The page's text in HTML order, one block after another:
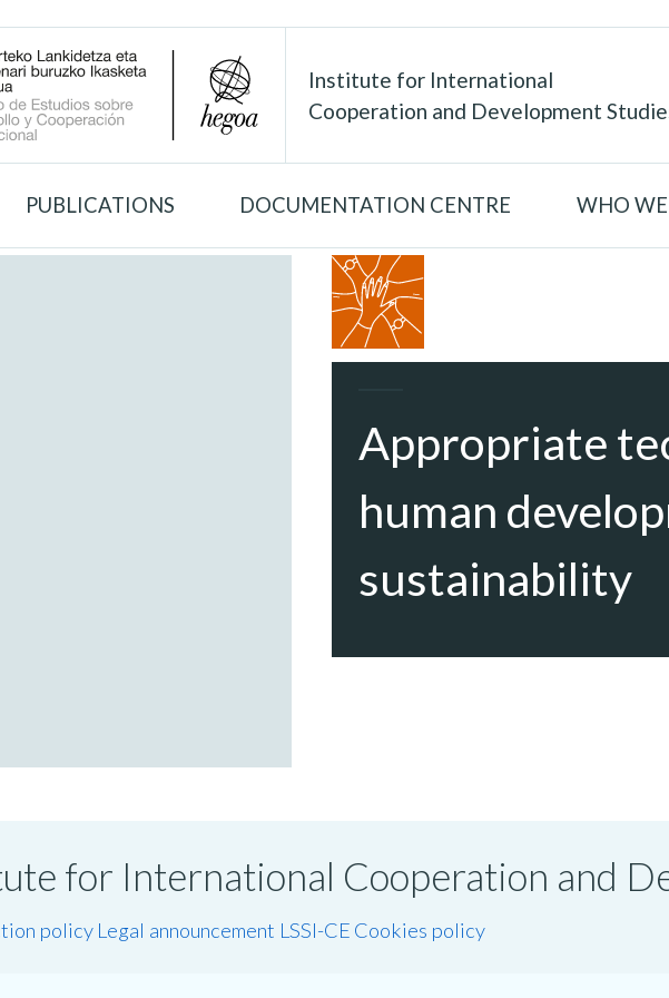
Institute for International
Cooperation and Development
PUBLICATIONS DOCUMENTATION CENTRE WHO
Appropriate
human
sustainability
for International Cooperation and
policy Legal announcement LSSI-CE Cookies policy